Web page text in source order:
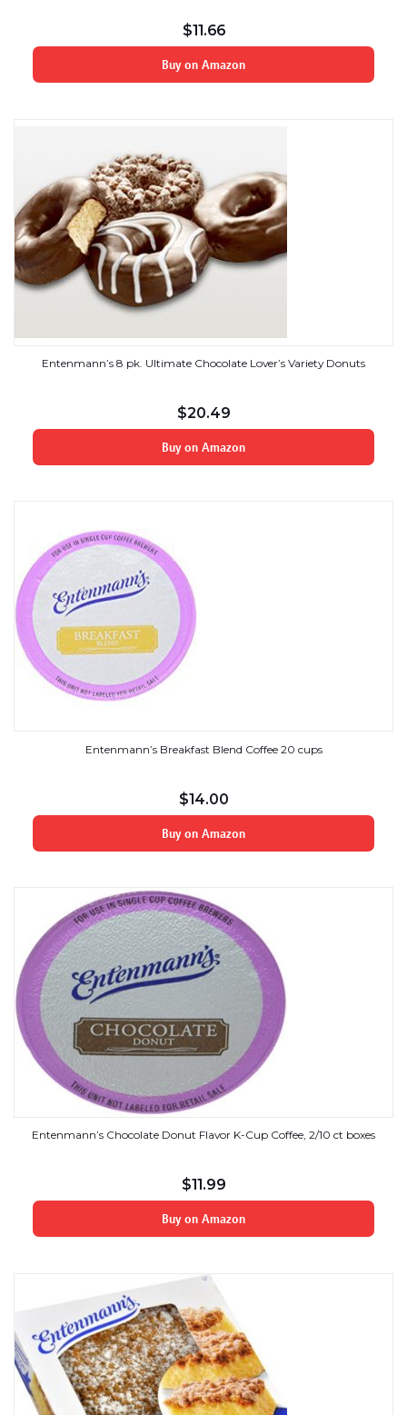
$11.66
Buy on Amazon
Entenmann’s 8 pk. Ultimate Chocolate Lover’s Variety Donuts
$20.49
Buy on Amazon
Entenmann’s Breakfast Blend Coffee 20 cups
$14.00
Buy on Amazon
Entenmann’s Chocolate Donut Flavor K-Cup Coffee, 2/10 ct boxes
$11.99
Buy on Amazon